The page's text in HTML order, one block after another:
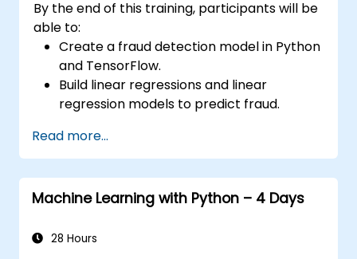
By the end of this training, participants will be
able to:
Create a fraud detection model in Python
and TensorFlow.
Build linear regressions and linear
regression models to predict fraud.
analysing fraud data.
Read more...
Machine Learning with Python – 4 Days
28 Hours